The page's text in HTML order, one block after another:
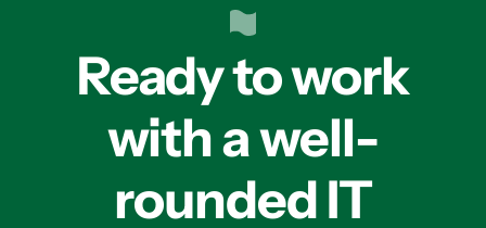
Ready to work
with a well-
rounded IT